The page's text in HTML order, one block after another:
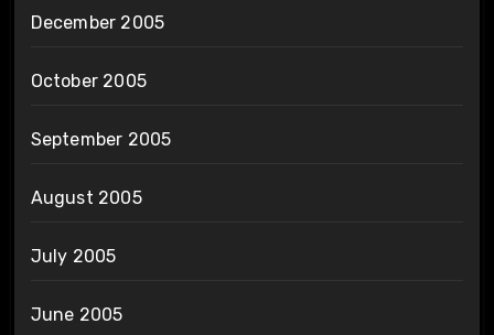
December 2005
October 2005
September 2005
August 2005
July 2005
June 2005